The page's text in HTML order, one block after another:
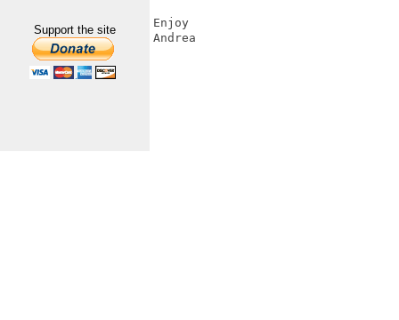
Support the site
Enjoy
Andrea